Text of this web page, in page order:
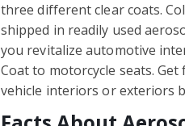
three different clear coats.
shipped in readily used
you revitalize automotive
Coat to motorcycle seats.
vehicle interiors or exteriors